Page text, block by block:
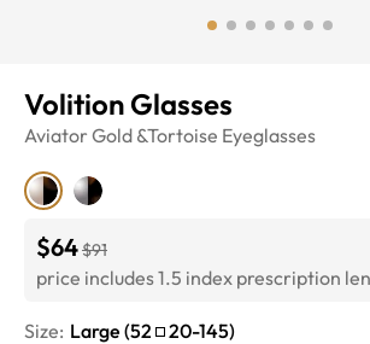
Volition Glasses
Aviator Gold &Tortoise Eyeglasses
$64$91
price includes 1.5 index prescription
Size: Large (52 20-145)